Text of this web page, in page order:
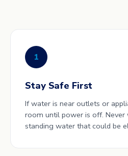
1
Stay Safe First
If water is near outlets or
room until power is off. Never
standing water that could be